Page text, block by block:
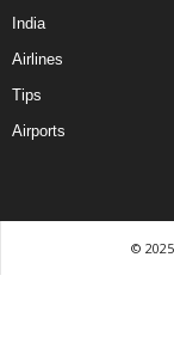
India
Airlines
Tips
Airports
©